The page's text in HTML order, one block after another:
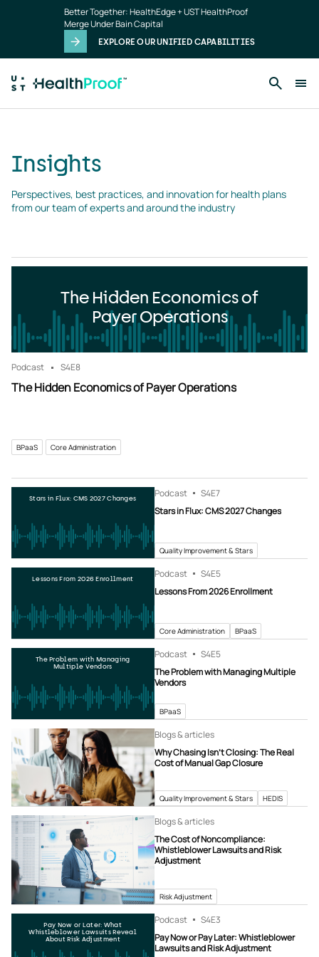
Better Together: HealthEdge + UST HealthProof
Merge Under Bain Capital
EXPLORE OUR UNIFIED CAPABILITIES
Insights
Perspectives, best practices, and innovation for health plans
from our team of experts and around the industry
The Hidden Economics of
Payer Operations
Podcast S4E8
The Hidden Economics of Payer Operations
BPaaS Core Administration
Stars in Flux: CMS 2027 Changes Podcast S4E7
Stars in Flux: CMS 2027 Changes
Quality Improvement & Stars
Lessons From 2026 Enrollment Podcast S4E5
Lessons From 2026 Enrollment
Core Administration BPaaS
The Problem with Managing
Multiple Vendors
Podcast S4E5
The Problem with Managing Multiple
Vendors
BPaaS
Blogs & articles
Why Chasing Isn’t Closing: The Real
Cost of Manual Gap Closure
Quality Improvement & Stars HEDIS
Blogs & articles
The Cost of Noncompliance:
Whistleblower Lawsuits and Risk
Adjustment
Risk Adjustment
Pay Now or Later: What
Whistleblower Lawsuits Reveal
About Risk Adjustment
Podcast S4E3
Pay Now or Pay Later: Whistleblower
Lawsuits and Risk Adjustment